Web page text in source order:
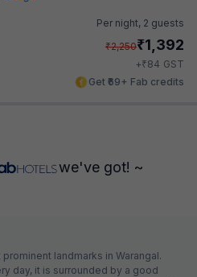
Per night, 2 guests
₹2,250₹1,392
+₹84 GST
Get ₹69+ Fab credits
we've got! ~
landmarks in Warangal.
day, it is surrounded by a good